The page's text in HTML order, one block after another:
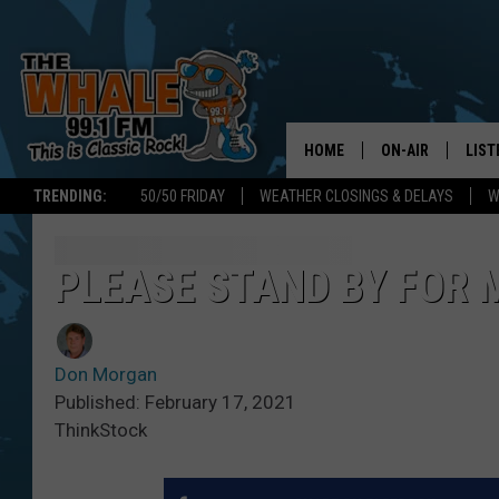
TRENDING: 50/50 FRIDAY WEATHER CLOSINGS & DELAYS
HOME ON-AIR
PLEASE STAND BY FOR
Don Morgan
Published: February 17, 2021
ThinkStock